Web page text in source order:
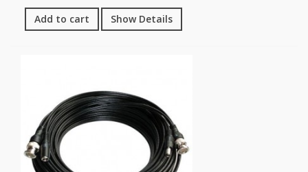
Add to cart Show Details